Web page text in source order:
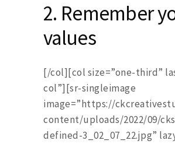
2. Remember
values
[/col][col size=”one-third”
col”][sr-singleimage
image=”https://
content/uploads/2022/09/
defined-3_02_07_22.jpg”